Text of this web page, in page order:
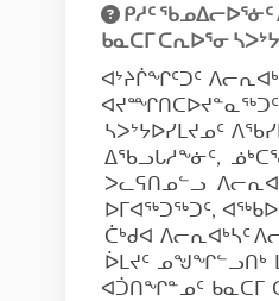
ᑭᓱᑦ
ᑲᓇᑕᒥ ᑕᕆᐅᕐᓂ
ᐊᔾᔨᒌᖏᑦᑐᑦ
ᐊᔪᙱᑎᑕᐅᔪᓐᓇᖅᑐᑦ
ᓴᐳᔾᔭᐅᓯᒪᔪᓄᑦ
ᐃᖃᓗᒐᓱᖕᓃᑦ,
ᐳᓚᕋᑎᓄᓪᓗ
ᐅᒥᐊᖅᑐᖅᑐᑦ,
ᑖᒃᑯᐊ ᐱᓕᕆᐊᒃᓴᑦ
ᐆᒪᔪᑦ ᓄᖑᖏᓪᓗᑎᒃ
ᐊᑑᑎᖏᓐᓄᑦ ᑲᓇᑕᒥ